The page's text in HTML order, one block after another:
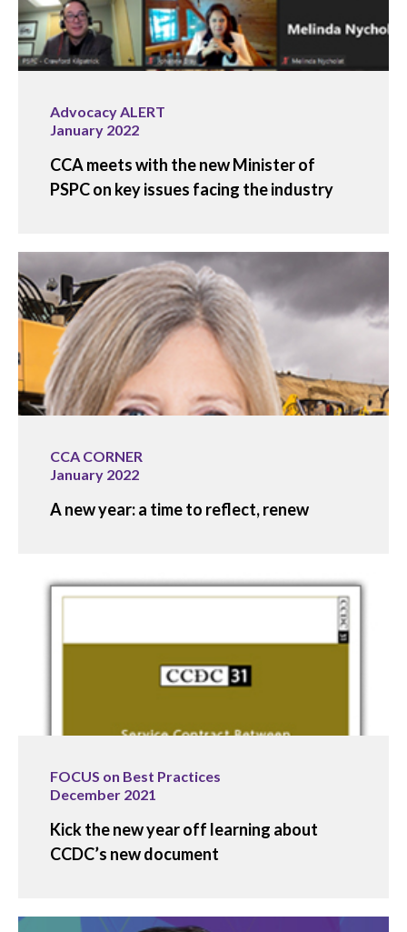
Advocacy ALERT
January 2022
CCA meets with the new Minister of
PSPC on key issues facing the industry
CCA CORNER
January 2022
A new year: a time to reflect, renew
FOCUS on Best Practices
December 2021
Kick the new year off learning about
CCDC’s new document